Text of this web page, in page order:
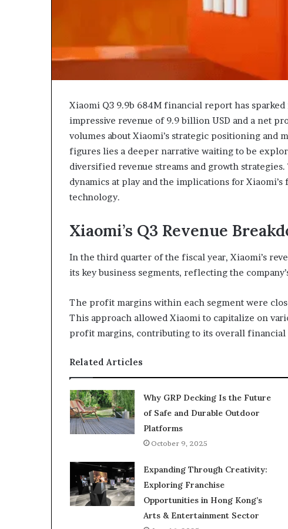
Xiaomi Q3 9.9b 684M financial report has
impressive revenue of 9.9 billion USD and a net
volumes about Xiaomi’s strategic positioning and
figures lies a deeper narrative waiting to be
diversified revenue streams and growth
dynamics at play and the implications for
technology.
Xiaomi’s Q3 Revenue
In the third quarter of the fiscal year, Xiaomi’s
its key business segments, reflecting the
The profit margins within each segment were
This approach allowed Xiaomi to capitalize on
profit margins, contributing to its overall financial
Related Articles
Why GRP Decking Is the Future
of Safe and Durable Outdoor
Platforms
October 9, 2025
Expanding Through Creativity:
Exploring Franchise
Opportunities in Hong Kong’s
Arts & Entertainment Sector